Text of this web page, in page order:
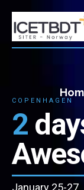
COPENHAGEN
2
January 25-27